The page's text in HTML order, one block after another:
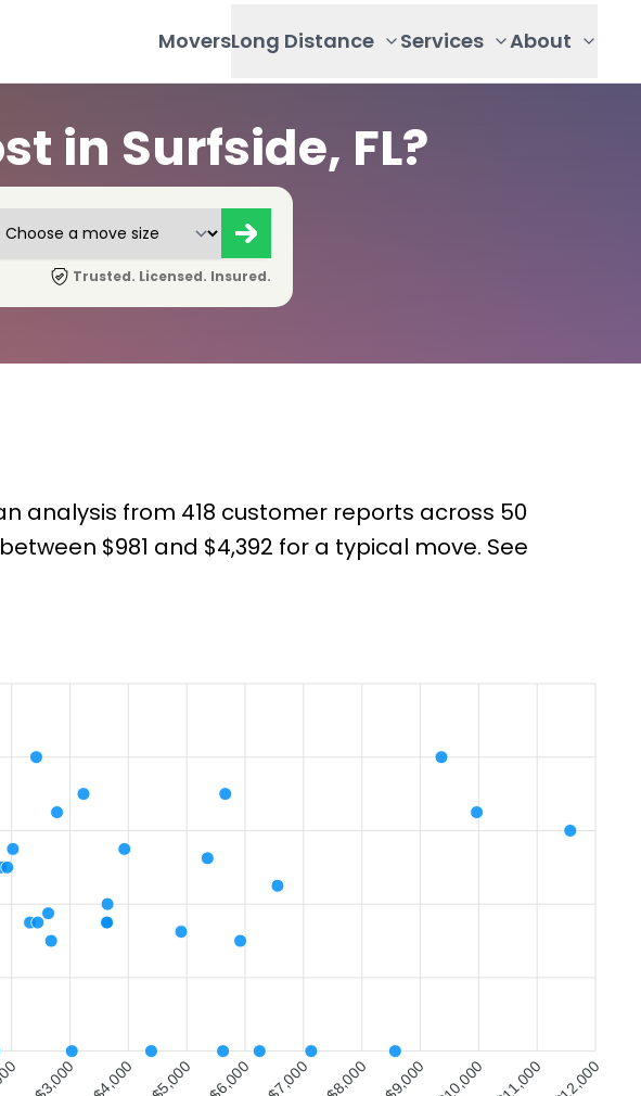
MoversLong Distance Services About
in Surfside, FL?
Trusted. Licensed. Insured.
analysis from 418 customer reports across 50
$981 and $4,392 for a typical move. See
$3,000 $4,000 $5,000 $6,000 $7,000 $8,000 $9,000 $10,000 $11,000 $12,000